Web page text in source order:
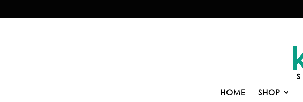
HOME SHOP